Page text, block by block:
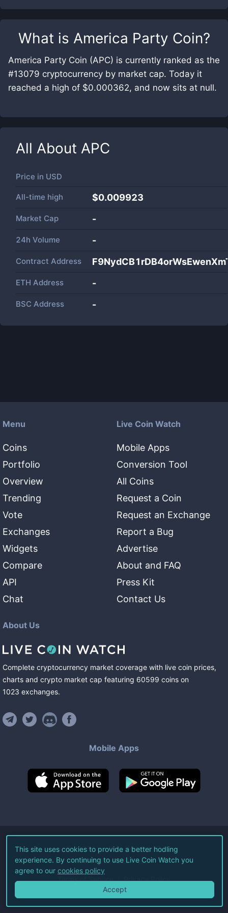
What is America Party Coin?
America Party Coin (APC) is currently ranked as the
#13079 cryptocurrency by market cap. Today it
reached a high of $0.000362, and now sits at null.
All About APC
Price in USD
All-time high $0.009923
Market Cap -
24h Volume -
Contract Address
ETH Address -
BSC Address -
Menu
Coins
Portfolio
Overview
Trending
Vote
Exchanges
Widgets
Compare
API
Chat
Live Coin Watch
Mobile Apps
Conversion Tool
All Coins
Request a Coin
Request an Exchange
Report a Bug
Advertise
About and FAQ
Press Kit
Contact Us
About Us
Complete cryptocurrency market coverage with live coin prices,
charts and crypto market cap featuring 60599 coins on
1023 exchanges.
Mobile Apps
©2026Live Coin Watch LLC.
All Rights Reserved.
Terms of Service Privacy Policy
This site uses cookies to provide a better hodling
experience. By continuing to use Live Coin Watch you
agree to our cookies policy
Accept